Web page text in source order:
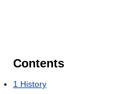
Contents
1 History